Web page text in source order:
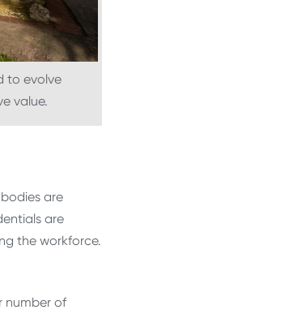
to evolve
value.
are
are
the workforce.
number of